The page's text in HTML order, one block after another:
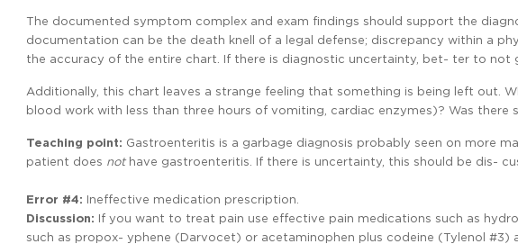
The documented symptom complex and exam findings should support the
documentation can be the death knell of a legal defense; discrepancy within a
the accuracy of the entire chart. If there is diagnostic uncertainty, bet- ter to not
Additionally, this chart leaves a strange feeling that something is being left out.
blood work with less than three hours of vomiting, cardiac enzymes)? Was
Teaching point: Gastroenteritis is a garbage diagnosis probably seen on more
patient does not have gastroenteritis. If there is uncertainty, this should be dis-
Error #4: Ineffective medication prescription.
Discussion: If you want to treat pain use effective pain medications such as
such as propox- yphene (Darvocet) or acetaminophen plus codeine (Tylenol #3)